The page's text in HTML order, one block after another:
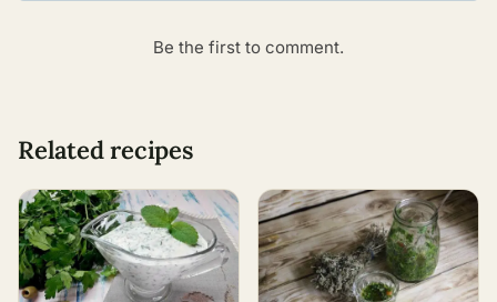
Be the first to comment.
Related recipes